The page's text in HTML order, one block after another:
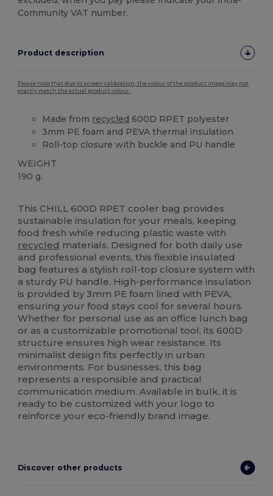
Community VAT number.
Product description
Please note that due to screen calibration, the colour of the product image may not
exactly match the actual product colour.
Made from recycled 600D RPET polyester
3mm PE foam and PEVA thermal insulation
Roll-top closure with buckle and PU handle
WEIGHT
190 g.
This CHILL 600D RPET cooler bag provides
sustainable insulation for your meals, keeping
food fresh while reducing plastic waste with
recycled materials. Designed for both daily use
and professional events, this flexible insulated
bag features a stylish roll-top closure system with
a sturdy PU handle. High-performance insulation
is provided by 3mm PE foam lined with PEVA,
ensuring your food stays cool for several hours.
Whether for personal use as an office lunch bag
or as a customizable promotional tool, its 600D
structure ensures high wear resistance. Its
minimalist design fits perfectly in urban
environments. For businesses, this bag
represents a responsible and practical
communication medium. Available in bulk, it is
ready to be customized with your logo to
reinforce your eco-friendly brand image.
Discover other products